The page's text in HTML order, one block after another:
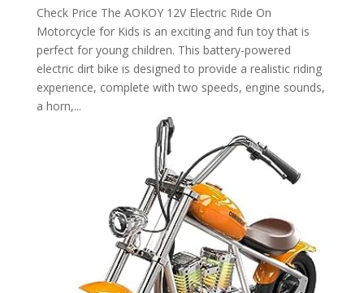
Check Price The AOKOY 12V Electric Ride On
Motorcycle for Kids is an exciting and fun toy that is
perfect for young children. This battery-powered
electric dirt bike is designed to provide a realistic riding
experience, complete with two speeds, engine sounds,
a horn,...